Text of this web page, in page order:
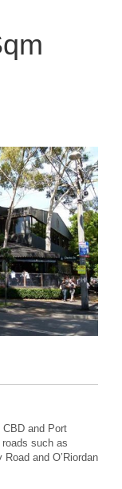
and Port
such as
and O’Riordan